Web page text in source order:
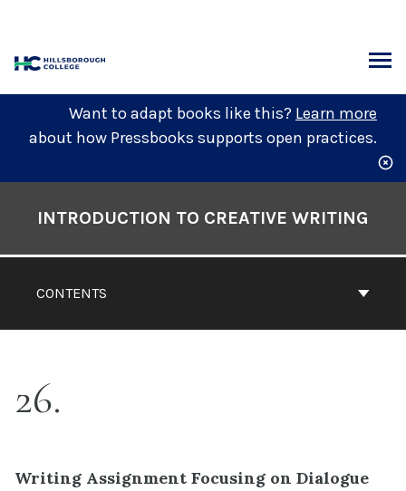
content
Want to adapt books like this? Learn more
about how Pressbooks supports open practices.
Contents
CONTENTS
INTRODUCTION TO CREATIVE WRITING
26
Writing Assignment Focusing on Dialogue